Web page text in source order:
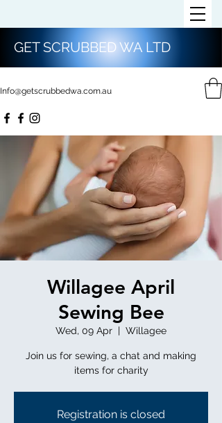
Info@getscrubbedwa.com.au
GET SCRUBBED WA LTD
Willagee April
Sewing Bee
Wed, 09 Apr
  |
Willagee
Join us for sewing, a chat and making
items for charity
Registration is closed